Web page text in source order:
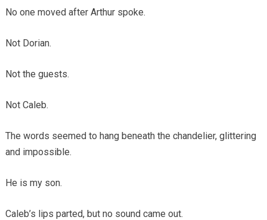
No one moved after Arthur spoke.
Not Dorian.
Not the guests.
Not Caleb.
The words seemed to hang beneath the chandelier, glittering
and impossible.
He is my son.
Caleb’s lips parted, but no sound came out.